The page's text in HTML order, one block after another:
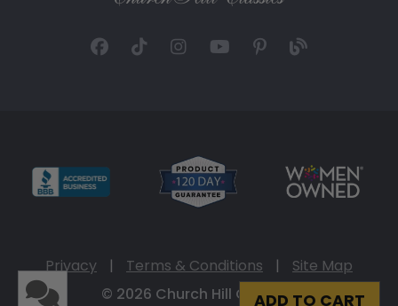
ADD TO CART
Privacy | Terms & Conditions |
Site Map
© 2026 Church Hill Classics